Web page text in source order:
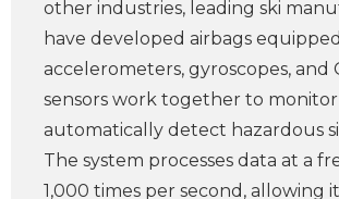
other industries, leading ski
have developed airbags
accelerometers, gyroscopes, and
sensors work together to
automatically detect hazardous
The system processes data at a
1,000 times per second, allowing